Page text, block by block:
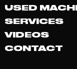
USED
SERVICES
VIDEOS
CONTACT